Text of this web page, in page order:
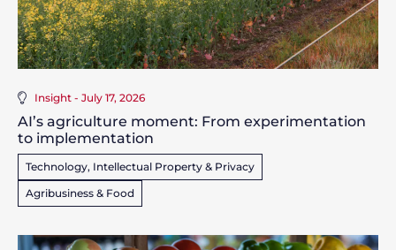
Insight - July 17, 2026
AI’s agriculture moment: From experimentation
to implementation
Technology, Intellectual Property & Privacy
Agribusiness & Food